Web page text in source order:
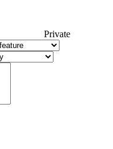
Private